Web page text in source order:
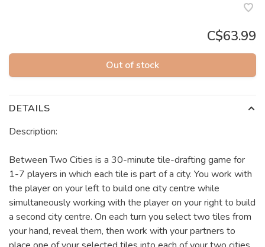
C$63.99
Out of stock
DETAILS
Description:
Between Two Cities is a 30-minute tile-drafting game for
1-7 players in which each tile is part of a city. You work with
the player on your left to build one city centre while
simultaneously working with the player on your right to build
a second city centre. On each turn you select two tiles from
your hand, reveal them, then work with your partners to